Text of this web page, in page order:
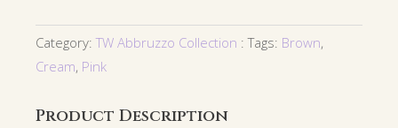
Category:TW Abbruzzo Collection Tags: Brown,
Cream, Pink
Product Description